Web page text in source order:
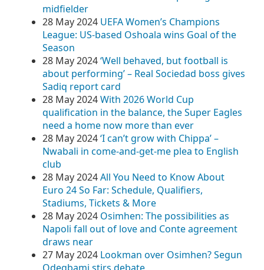
midfielder
28 May 2024 UEFA Women’s Champions
League: US-based Oshoala wins Goal of the
Season
28 May 2024‘Well behaved, but football is
about performing’ – Real Sociedad boss gives
Sadiq report card
28 May 2024With 2026 World Cup
qualification in the balance, the Super Eagles
need a home now more than ever
28 May 2024‘I can’t grow with Chippa’ –
Nwabali in come-and-get-me plea to English
club
28 May 2024All You Need to Know About
Euro 24 So Far: Schedule, Qualifiers,
Stadiums, Tickets & More
28 May 2024 Osimhen: The possibilities as
Napoli fall out of love and Conte agreement
draws near
27 May 2024 Lookman over Osimhen? Segun